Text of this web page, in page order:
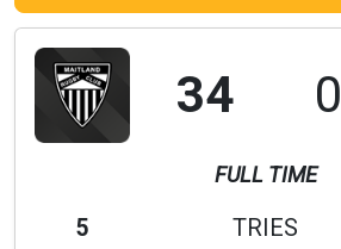
34 0
FULL TIME
5 TRIES